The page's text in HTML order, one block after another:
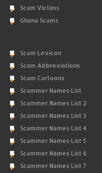
Scam Victims
Ghana Scams
Scam Lexicon
Scam Abbreviations
Scam Cartoons
Scammer Names List
Scammer Names List 2
Scammer Names List 3
Scammer Names List 4
Scammer Names List 5
Scammer Names List 6
Scammer Names List 7